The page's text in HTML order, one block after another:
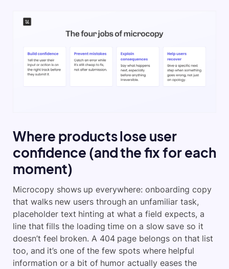
Where products lose user
confidence (and the fix for each
moment)
Microcopy shows up everywhere: onboarding copy
that walks new users through an unfamiliar task,
placeholder text hinting at what a field expects, a
line that fills the loading time on a slow save so it
doesn’t feel broken. A 404 page belongs on that list
too, and it’s one of the few spots where helpful
information or a bit of humor actually eases the